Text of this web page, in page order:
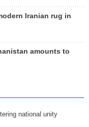
Iranian rug in
amounts to
national unity